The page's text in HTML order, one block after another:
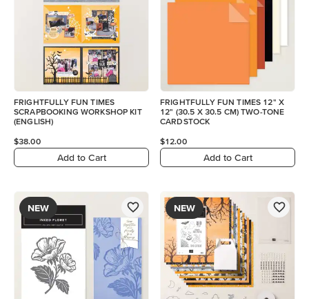
FRIGHTFULLY FUN TIMES
SCRAPBOOKING WORKSHOP KIT
(ENGLISH)
$38.00
Add to Cart
FRIGHTFULLY FUN TIMES 12" X
12" (30.5 X 30.5 CM) TWO-TONE
CARDSTOCK
$12.00
Add to Cart
NEW NEW